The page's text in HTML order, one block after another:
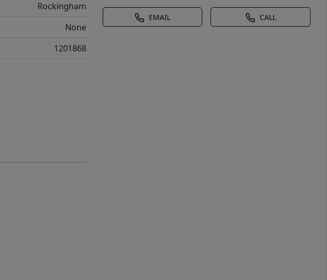
EMAIL CALL
Rockingham
None
1201868